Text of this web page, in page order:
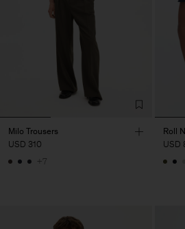
Milo Trousers
USD 310
+7
Roll
USD